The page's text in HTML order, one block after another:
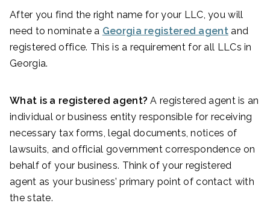
After you find the right name for your LLC, you will
need to nominate a Georgia registered agentand
registered office. This is a requirement for all LLCs in
Georgia.
What is a registered agent? A registered agent is an
individual or business entity responsible for receiving
necessary tax forms, legal documents, notices of
lawsuits, and official government correspondence on
behalf of your business. Think of your registered
agent as your business’ primary point of contact with
the state.